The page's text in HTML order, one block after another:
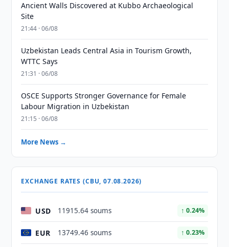
Ancient Walls Discovered at Kubbo Archaeological
Site
21:44 · 06/08
Uzbekistan Leads Central Asia in Tourism Growth,
WTTC Says
21:31 · 06/08
OSCE Supports Stronger Governance for Female
Labour Migration in Uzbekistan
21:15 · 06/08
More News →
EXCHANGE RATES (CBU, 07.08.2026)
USD 11915.64 soums ↑ 0.24%
EUR 13749.46 soums ↑ 0.23%